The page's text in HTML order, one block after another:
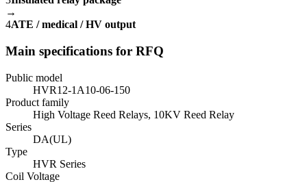
→
4ATE / medical / HV output
Main specifications for RFQ
Public model
HVR12-1A10-06-150
Product family
High Voltage Reed Relays, 10KV Reed Relay
Series
DA(UL)
Type
HVR Series
Coil Voltage